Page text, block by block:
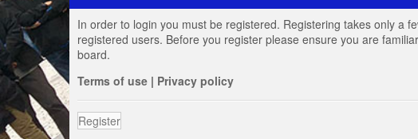
In order to login you must be registered. Registering takes only a
registered users. Before you register please ensure you are
board.
Terms of use | Privacy policy
Register